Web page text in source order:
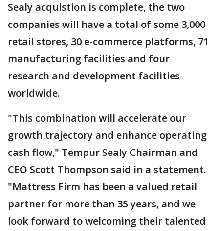
Sealy acquistion is complete, the two
companies will have a total of some 3,000
retail stores, 30 e-commerce platforms, 71
manufacturing facilities and four
research and development facilities
worldwide.
"This combination will accelerate our
growth trajectory and enhance operating
cash flow," Tempur Sealy Chairman and
CEO Scott Thompson said in a statement.
"Mattress Firm has been a valued retail
partner for more than 35 years, and we
look forward to welcoming their talented